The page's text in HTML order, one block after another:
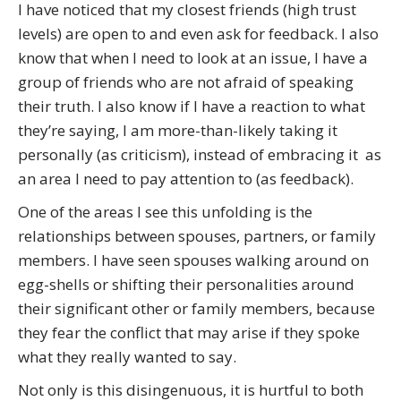
I have noticed that my closest friends (high trust
levels) are open to and even ask for feedback. I also
know that when I need to look at an issue, I have a
group of friends who are not afraid of speaking
their truth. I also know if I have a reaction to what
they’re saying, I am more-than-likely taking it
personally (as criticism), instead of embracing it as
an area I need to pay attention to (as feedback).
One of the areas I see this unfolding is the
relationships between spouses, partners, or family
members. I have seen spouses walking around on
egg-shells or shifting their personalities around
their significant other or family members, because
they fear the conflict that may arise if they spoke
what they really wanted to say.
Not only is this disingenuous, it is hurtful to both